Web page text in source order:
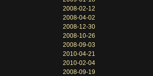
2008-02-12
2008-04-02
2008-12-30
2008-10-26
2008-09-03
2010-04-21
2010-02-04
2008-09-19